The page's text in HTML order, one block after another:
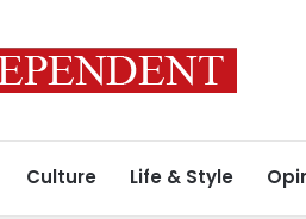
Culture Life & Style